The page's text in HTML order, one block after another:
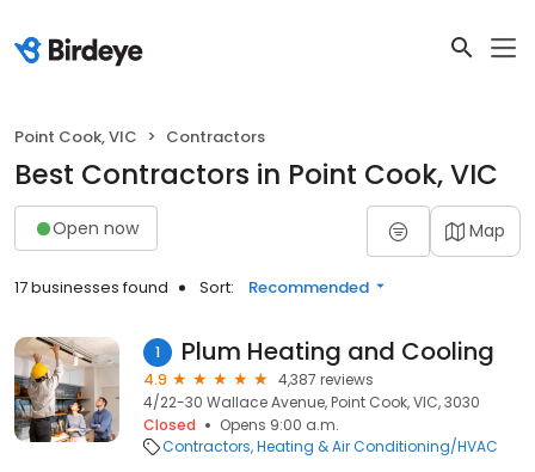
Point Cook, VIC Contractors
Best Contractors in Point Cook, VIC
Open now Map
17 businesses found Sort: Recommended
1 Plum Heating and Cooling
4.9
4,387 reviews
4/22-30 Wallace Avenue, Point Cook, VIC, 3030
Closed
Opens 9:00 a.m.
Contractors Heating & Air Conditioning/HVAC